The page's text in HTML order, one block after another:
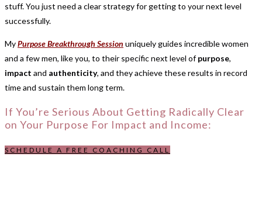
stuff. You just need a clear strategy for getting to your next level
successfully.
MyPurpose Breakthrough Session uniquely guides incredible women
and a few men, like you, to their specific next level ofpurpose,
impact and authenticity, and they achieve these results in record
time and sustain them long term.
If You’re Serious About Getting Radically Clear
on Your Purpose For Impact and Income:
SCHEDULE A FREE COACHING CALL